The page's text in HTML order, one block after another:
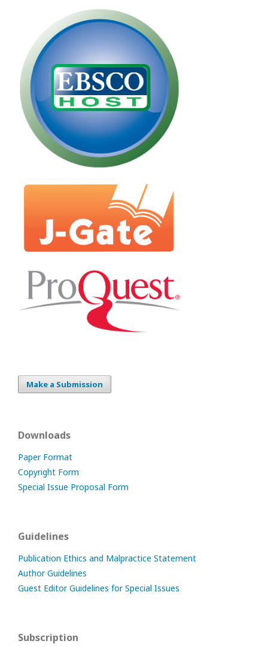
Make a Submission
Downloads
Paper Format
Copyright Form
Special Issue Proposal Form
Guidelines
Publication Ethics and Malpractice Statement
Author Guidelines
Guest Editor Guidelines for Special Issues
Subscription